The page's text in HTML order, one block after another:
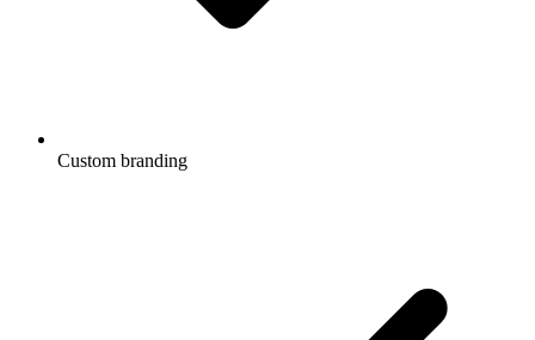
Custom branding